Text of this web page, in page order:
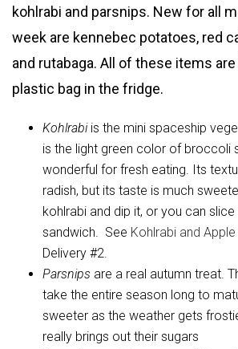
kohlrabi and parsnips. New for all
week are kennebec potatoes, red
and rutabaga. All of these items
plastic bag in the fridge.
Kohlrabi is the mini spaceship
is the light green color of broccoli
wonderful for fresh eating. Its
radish, but its taste is much
kohlrabi and dip it, or you can slice
sandwich. See Kohlrabi and
Delivery #2.
Parsnipsare a real autumn treat.
take the entire season long to
sweeter as the weather gets
really brings out their sugars